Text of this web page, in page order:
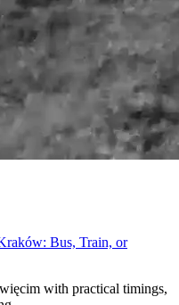
Bus, Train, or
with practical timings,